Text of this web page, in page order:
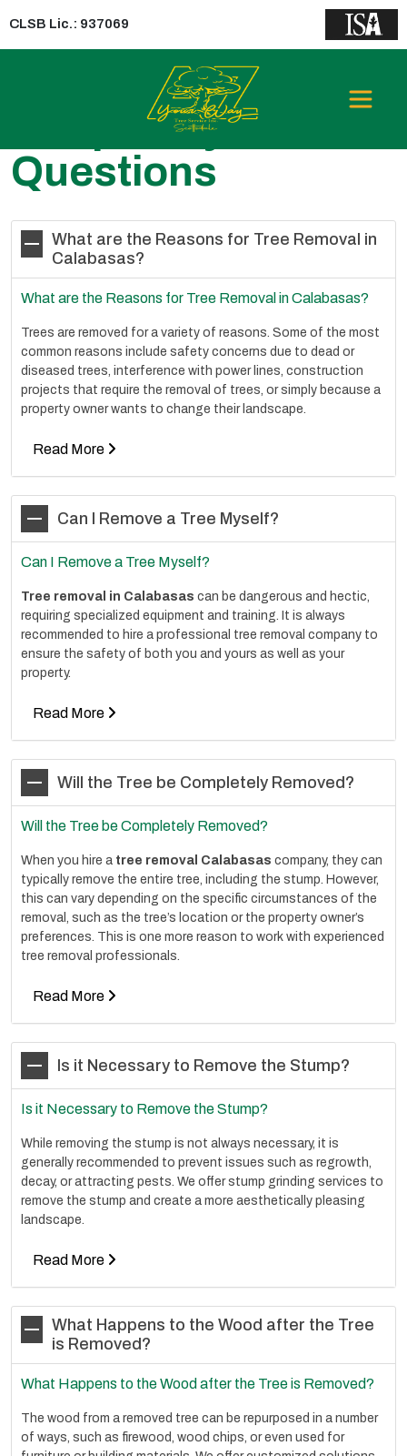
CLSB Lic.: 937069
Frequently Asked
Questions
What are the Reasons for Tree Removal in
Calabasas?
What are the Reasons for Tree Removal in Calabasas?
Trees are removed for a variety of reasons. Some of the most
common reasons include safety concerns due to dead or
diseased trees, interference with power lines, construction
projects that require the removal of trees, or simply because a
property owner wants to change their landscape.
Read More
Can I Remove a Tree Myself?
Can I Remove a Tree Myself?
Tree removal in Calabasas can be dangerous and hectic,
requiring specialized equipment and training. It is always
recommended to hire a professional tree removal company to
ensure the safety of both you and yours as well as your
property.
Read More
Will the Tree be Completely Removed?
Will the Tree be Completely Removed?
When you hire a tree removal Calabasas company, they can
typically remove the entire tree, including the stump. However,
this can vary depending on the specific circumstances of the
removal, such as the tree’s location or the property owner’s
preferences. This is one more reason to work with experienced
tree removal professionals.
Read More
Is it Necessary to Remove the Stump?
Is it Necessary to Remove the Stump?
While removing the stump is not always necessary, it is
generally recommended to prevent issues such as regrowth,
decay, or attracting pests. We offer stump grinding services to
remove the stump and create a more aesthetically pleasing
landscape.
Read More
What Happens to the Wood after the Tree
is Removed?
What Happens to the Wood after the Tree is Removed?
The wood from a removed tree can be repurposed in a number
of ways, such as firewood, wood chips, or even used for